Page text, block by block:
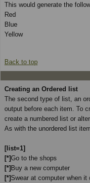
This would generate the
Red
Blue
Yellow
Back to top
Creating an Ordered list
The second type of list, an
output before each item. To
create a numbered list or
As with the unordered list
[list=1]
[*]Go to the shops
[*]Buy a new computer
[*]Swear at computer when it